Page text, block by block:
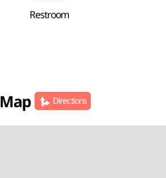
Restroom
Map Directions